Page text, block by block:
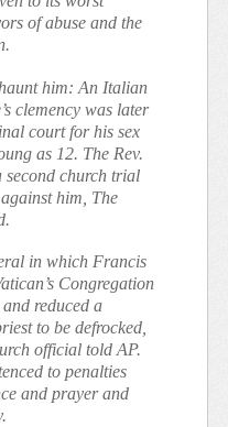
of abuse and the
him: An Italian
clemency was later
court for his sex
as 12. The Rev.
church trial
him, The
in which Francis
Congregation
reduced a
to be defrocked,
official told AP.
to penalties
and prayer and